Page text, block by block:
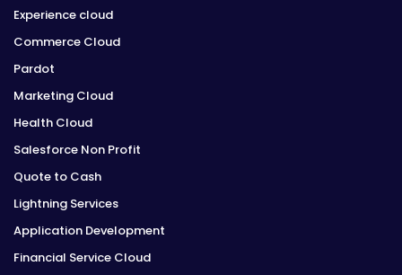
Experience cloud
Commerce Cloud
Pardot
Marketing Cloud
Health Cloud
Salesforce Non Profit
Quote to Cash
Lightning Services
Application Development
Financial Service Cloud